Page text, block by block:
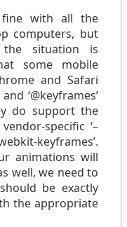
with all the
computers, but
situation is
some mobile
and Safari
‘@keyframes’
do support the
specific ‘–
keyframes’.
animations will
well, we need to
be exactly
the appropriate